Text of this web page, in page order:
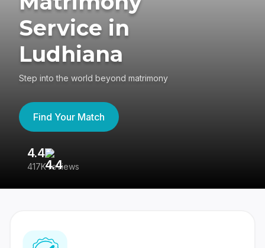
Service in
Ludhiana
Step into the world beyond matrimony
Find Your Match
4.4
417K reviews